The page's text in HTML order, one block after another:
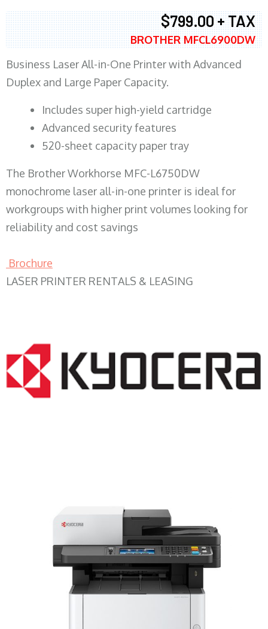
$799.00 + TAX
BROTHER MFCL6900DW
Business Laser All-in-One Printer with Advanced
Duplex and Large Paper Capacity.
​Includes super high-yield cartridge
Advanced security features
520-sheet capacity paper tray
The Brother Workhorse MFC-L6750DW
monochrome laser all-in-one printer is ideal for
workgroups with higher print volumes looking for
reliability and cost savings
Brochure
LASER PRINTER RENTALS & LEASING